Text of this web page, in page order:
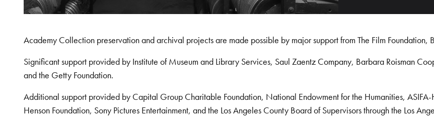
Academy Collection preservation and archival projects are made possible by major support from The Film Foundation,
Significant support provided by Institute of Museum and Library Services, Saul Zaentz Company, Barbara Roisman
and the Getty Foundation.
Additional support provided by Capital Group Charitable Foundation, National Endowment for the Humanities, ASIFA-
Henson Foundation, Sony Pictures Entertainment, and the Los Angeles County Board of Supervisors through the Los